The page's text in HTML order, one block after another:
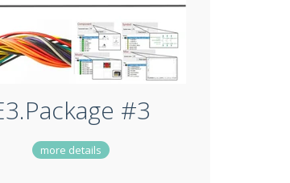
#3
more details